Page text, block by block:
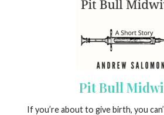
Pit Bull
If you’re about to give birth, you